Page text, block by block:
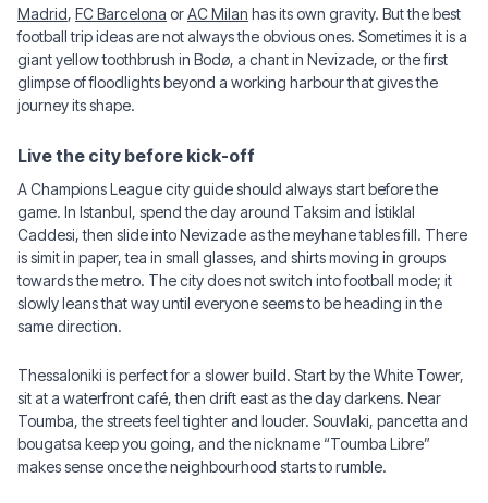
Madrid, FC Barcelona orAC Milan has its own gravity. But the best
football trip ideas are not always the obvious ones. Sometimes it is a
giant yellow toothbrush in Bodø, a chant in Nevizade, or the first
glimpse of floodlights beyond a working harbour that gives the
journey its shape.
Live the city before kick-off
A Champions League city guide should always start before the
game. In Istanbul, spend the day around Taksim and İstiklal
Caddesi, then slide into Nevizade as the meyhane tables fill. There
is simit in paper, tea in small glasses, and shirts moving in groups
towards the metro. The city does not switch into football mode; it
slowly leans that way until everyone seems to be heading in the
same direction.
Thessaloniki is perfect for a slower build. Start by the White Tower,
sit at a waterfront café, then drift east as the day darkens. Near
Toumba, the streets feel tighter and louder. Souvlaki, pancetta and
bougatsa keep you going, and the nickname “Toumba Libre”
makes sense once the neighbourhood starts to rumble.